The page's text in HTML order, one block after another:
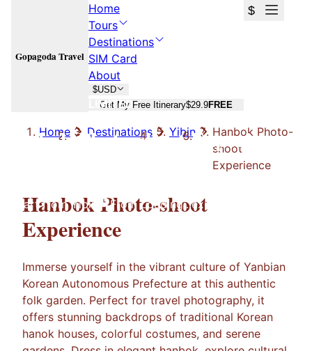
Gopagoda Travel
Home
Tours
Destinations
SIM Card
About
$USD
LIMITED
Get My Free Itinerary$29.9FREE
$
Hanbok Photo-shoot Experience
Start fromYibin From Loading...experience
Home Destinations Yibin
Hanbok Photo-
shoot
Experience
Hanbok Photo-shoot
Experience
Immerse yourself in the vibrant culture of Yanbian
Korean Autonomous Prefecture at this authentic
folk garden. Perfect for travel photography, it
offers stunning backdrops of traditional Korean
hanok houses, colorful costumes, and serene